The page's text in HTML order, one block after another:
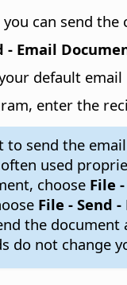
can send
- Email
default
enter the
to send the
used
choose File
File - Send
the document
do not change